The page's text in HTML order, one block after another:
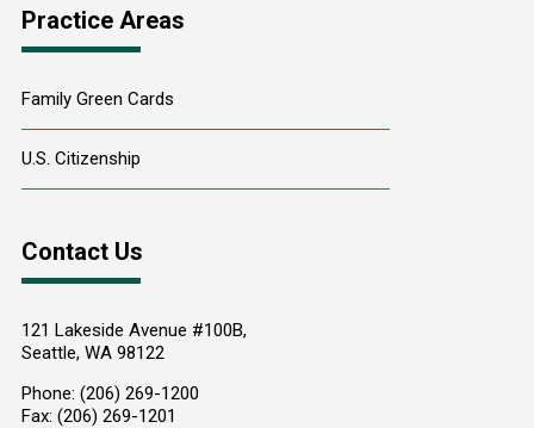
Practice Areas
Family Green Cards
U.S. Citizenship
Contact Us
121 Lakeside Avenue #100B,
Seattle, WA 98122
Phone: (206) 269-1200
Fax: (206) 269-1201